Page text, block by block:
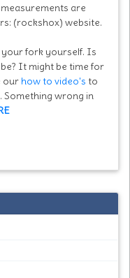
are
(rockshox) website.
your fork yourself. Is
It might be time for
our how to video's to
wrong in